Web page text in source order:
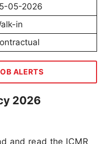
05-2026
in
ALERTS
2026
and read the ICMR